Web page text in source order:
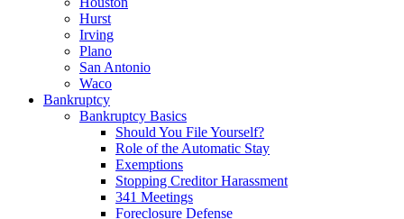
Hurst
Irving
Plano
San Antonio
Waco
Bankruptcy
Bankruptcy Basics
Should You File Yourself?
Role of the Automatic Stay
Exemptions
Stopping Creditor Harassment
341 Meetings
Foreclosure Defense